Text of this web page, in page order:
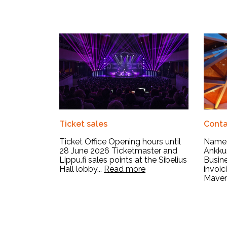
Ticket sales
Ticket Office Opening hours until
28 June 2026 Ticketmaster and
Lippu.fi sales points at the Sibelius
Hall lobby... Read more